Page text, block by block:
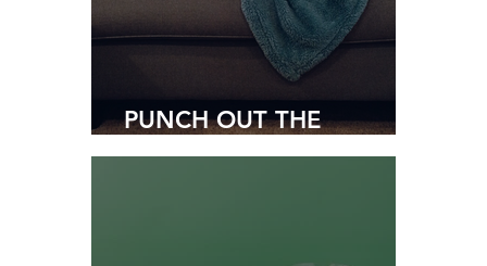
PUNCH OUT THE
PARASITES